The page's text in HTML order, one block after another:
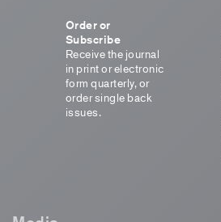
Order or
Subscribe
Receive the journal
in print or electronic
form quarterly, or
order single back
issues.